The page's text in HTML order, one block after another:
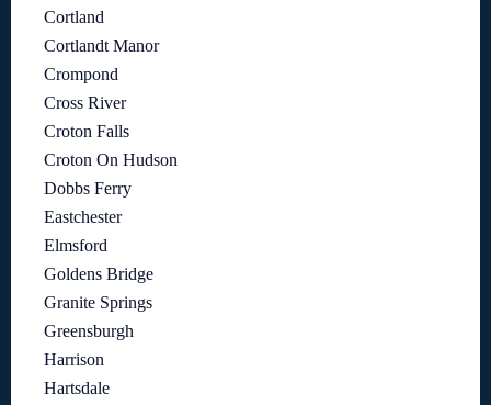
Cortland
Cortlandt Manor
Crompond
Cross River
Croton Falls
Croton On Hudson
Dobbs Ferry
Eastchester
Elmsford
Goldens Bridge
Granite Springs
Greensburgh
Harrison
Hartsdale